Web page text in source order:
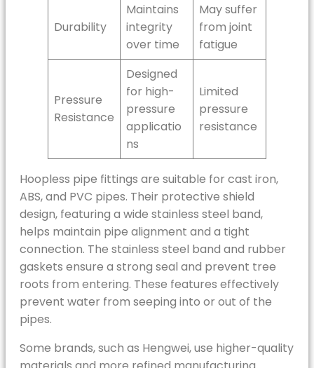
Durability
Maintains
integrity
over time
May suffer
from joint
fatigue
Pressure
Resistance
Designed
for high-
pressure
applicatio
ns
Limited
pressure
resistance
Hoopless pipe fittings are suitable for cast iron,
ABS, and PVC pipes. Their protective shield
design, featuring a wide stainless steel band,
helps maintain pipe alignment and a tight
connection. The stainless steel band and rubber
gaskets ensure a strong seal and prevent tree
roots from entering. These features effectively
prevent water from seeping into or out of the
pipes.
Some brands, such as Hengwei, use higher-quality